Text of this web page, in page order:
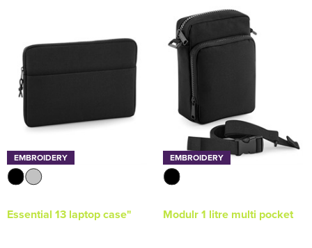
Messenger Bags
EMBROIDERY
Essential 13 laptop case"
EMBROIDERY
Modulr 1 litre multi pocket